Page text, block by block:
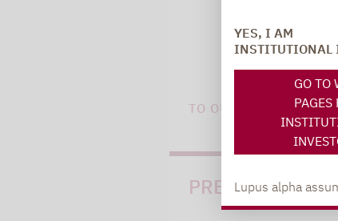
YES, I AM
INSTITUTIONAL
GO TO
PAGES
Lupus alpha
TO OUR PRESS AREA
PRESS